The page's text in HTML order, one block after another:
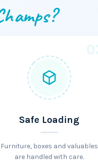
Safe Loading
Furniture, boxes and valuables
are handled with care.